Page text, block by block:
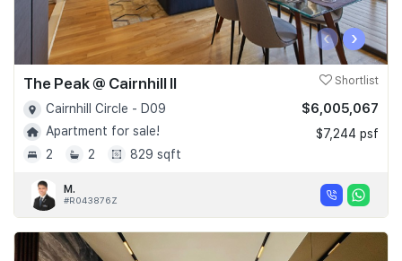
‹ ›
The Peak @ Cairnhill II Shortlist
Cairnhill Circle - D09
Apartment for sale!
2
2 829 sqft
$6,005,067
$7,244 psf
M.
#R043876Z